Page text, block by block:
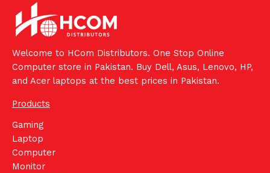
Welcome to HCom Distributors. One Stop Online
Computer store in Pakistan. Buy Dell, Asus, Lenovo, HP,
and Acer laptops at the best prices in Pakistan.
Products
Gaming
Laptop
Computer
Monitor